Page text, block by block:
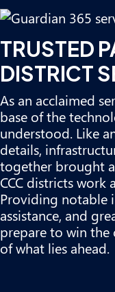
TRUSTED
DISTRICT
As an acclaimed
base of the
understood. Like
details,
together brought
CCC districts
Providing notable
assistance, and
prepare to win the
of what lies ahead.